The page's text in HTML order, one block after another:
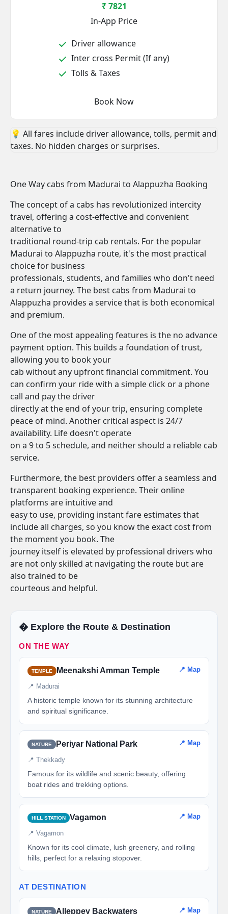
₹ 7821
In-App Price
Driver allowance
Inter cross Permit (If any)
Tolls & Taxes
Book Now
💡 All fares include driver allowance, tolls, permit and
taxes. No hidden charges or surprises.
One Way cabs from Madurai to Alappuzha Booking
The concept of a cabs has revolutionized intercity
travel, offering a cost-effective and convenient
alternative to
traditional round-trip cab rentals. For the popular
Madurai to Alappuzha route, it's the most practical
choice for business
professionals, students, and families who don't need
a return journey. The best cabs from Madurai to
Alappuzha provides a service that is both economical
and premium.
One of the most appealing features is the no advance
payment option. This builds a foundation of trust,
allowing you to book your
cab without any upfront financial commitment. You
can confirm your ride with a simple click or a phone
call and pay the driver
directly at the end of your trip, ensuring complete
peace of mind. Another critical aspect is 24/7
availability. Life doesn't operate
on a 9 to 5 schedule, and neither should a reliable cab
service.
Furthermore, the best providers offer a seamless and
transparent booking experience. Their online
platforms are intuitive and
easy to use, providing instant fare estimates that
include all charges, so you know the exact cost from
the moment you book. The
journey itself is elevated by professional drivers who
are not only skilled at navigating the route but are
also trained to be
courteous and helpful.
�️ Explore the Route & Destination
ON THE WAY
TEMPLE Meenakshi Amman Temple 📍 Map
📍 Madurai
A historic temple known for its stunning architecture
and spiritual significance.
NATURE Periyar National Park 📍 Map
📍 Thekkady
Famous for its wildlife and scenic beauty, offering
boat rides and trekking options.
HILL STATION Vagamon 📍 Map
📍 Vagamon
Known for its cool climate, lush greenery, and rolling
hills, perfect for a relaxing stopover.
AT DESTINATION
NATURE Alleppey Backwaters 📍 Map